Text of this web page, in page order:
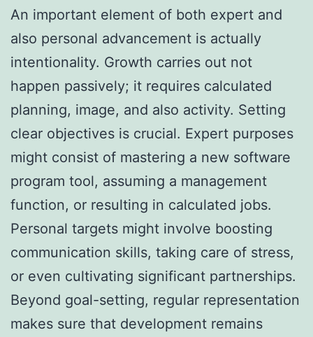
An important element of both expert and
also personal advancement is actually
intentionality. Growth carries out not
happen passively; it requires calculated
planning, image, and also activity. Setting
clear objectives is crucial. Expert purposes
might consist of mastering a new software
program tool, assuming a management
function, or resulting in calculated jobs.
Personal targets might involve boosting
communication skills, taking care of stress,
or even cultivating significant partnerships.
Beyond goal-setting, regular representation
makes sure that development remains